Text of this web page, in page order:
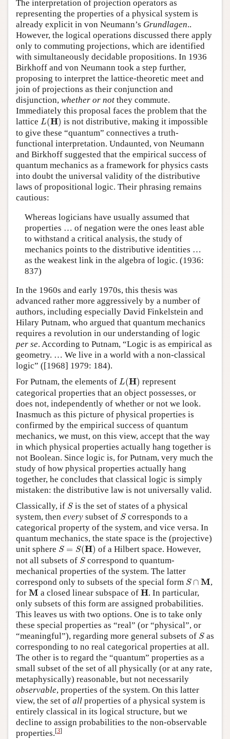
The interpretation of projection operators as
representing the properties of a physical system is
already explicit in von Neumann’s Grundlagen..
However, the logical operations discussed there apply
only to commuting projections, which are identified
with simultaneously decidable propositions. In 1936
Birkhoff and von Neumann took a step further,
proposing to interpret the lattice-theoretic meet and
join of projections as their conjunction and
disjunction, whether or not they commute.
Immediately this proposal faces the problem that the
lattice L(H)
L (H) is not distributive, making it impossible
to give these “quantum” connectives a truth-
functional interpretation. Undaunted, von Neumann
and Birkhoff suggested that the empirical success of
quantum mechanics as a framework for physics casts
into doubt the universal validity of the distributive
laws of propositional logic. Their phrasing remains
cautious:
Whereas logicians have usually assumed that
properties … of negation were the ones least able
to withstand a critical analysis, the study of
mechanics points to the distributive identities …
as the weakest link in the algebra of logic. (1936:
837)
In the 1960s and early 1970s, this thesis was
advanced rather more aggressively by a number of
authors, including especially David Finkelstein and
Hilary Putnam, who argued that quantum mechanics
requires a revolution in our understanding of logic
per se. According to Putnam, “Logic is as empirical as
geometry. … We live in a world with a non-classical
logic” ([1968] 1979: 184).
For Putnam, the elements of L(H)
L (H) represent
categorical properties that an object possesses, or
does not, independently of whether or not we look.
Inasmuch as this picture of physical properties is
confirmed by the empirical success of quantum
mechanics, we must, on this view, accept that the way
in which physical properties actually hang together is
not Boolean. Since logic is, for Putnam, very much the
study of how physical properties actually hang
together, he concludes that classical logic is simply
mistaken: the distributive law is not universally valid.
Classically, if S
Sis the set of states of a physical
system, then every subset of S
Scorresponds to a
categorical property of the system, and vice versa. In
quantum mechanics, the state space is the (projective)
unit sphere S = S(H)
S= H)
of a Hilbert space. However,
not all subsets of S
Scorrespond to quantum-
mechanical properties of the system. The latter
correspond only to subsets of the special form S ∩ M
S∩M
,
for M
M a closed linear subspace of H
H . In particular,
only subsets of this form are assigned probabilities.
This leaves us with two options. One is to take only
these special properties as “real” (or “physical”, or
“meaningful”), regarding more general subsets of S
Sas
corresponding to no real categorical properties at all.
The other is to regard the “quantum” properties as a
small subset of the set of all physically (or at any rate,
metaphysically) reasonable, but not necessarily
observable, properties of the system. On this latter
view, the set of all properties of a physical system is
entirely classical in its logical structure, but we
decline to assign probabilities to the non-observable
properties.[3]